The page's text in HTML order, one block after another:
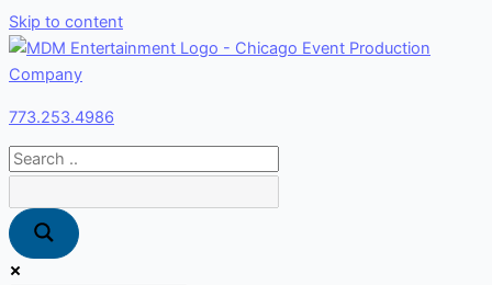
Skip to content
773.253.4986